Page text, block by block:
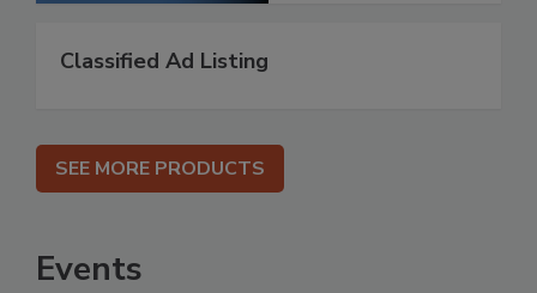
Classified Ad Listing
SEE MORE PRODUCTS
Events